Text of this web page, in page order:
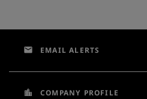
email EMAIL ALERTS
location_city COMPANY PROFILE